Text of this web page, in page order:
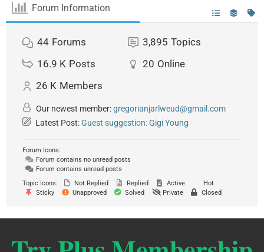
Forum Information
44 Forums 3,895 Topics
16.9 K Posts 20 Online
26 K Members
Our newest member:gregorianjarlweud@gmail.com
Latest Post:Guest suggestion: Gigi Young
Forum Icons:
Forum contains no unread posts
Forum contains unread posts
Topic Icons:
Not Replied Replied Active
Hot
Sticky
Unapproved Solved Private Closed